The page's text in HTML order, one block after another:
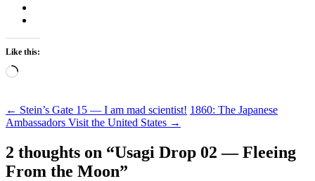
Like this:
Loading…
Post
navigation
← Stein’s Gate 15 — I am mad scientist! 1860: The Japanese
Ambassadors Visit the United States →
2 thoughts on “Usagi Drop 02 — Fleeing
From the Moon”